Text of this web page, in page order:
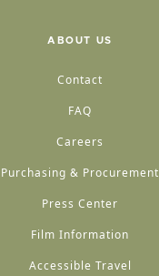
ABOUT US
Contact
FAQ
Careers
Purchasing & Procurement
Press Center
Film Information
Accessible Travel